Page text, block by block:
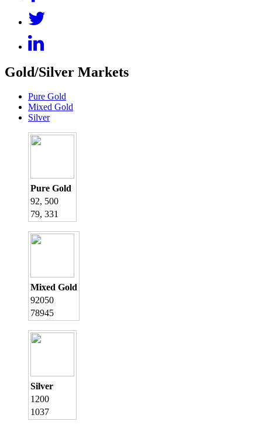
Gold/Silver Markets
Pure Gold
Mixed Gold
Silver
Pure Gold
92, 500
79, 331
Mixed Gold
92050
78945
Silver
1200
1037